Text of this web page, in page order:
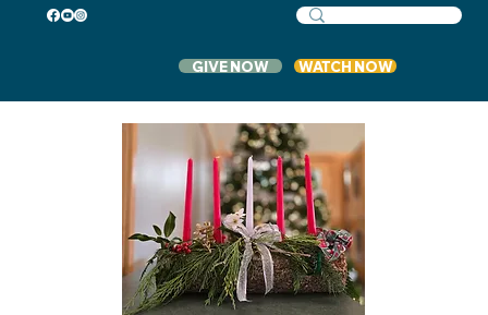
GIVE NOW WATCH NOW